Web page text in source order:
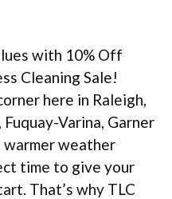
with 10% Off
Cleaning Sale!
here in Raleigh,
Varina, Garner
weather
time to give your
That’s why TLC